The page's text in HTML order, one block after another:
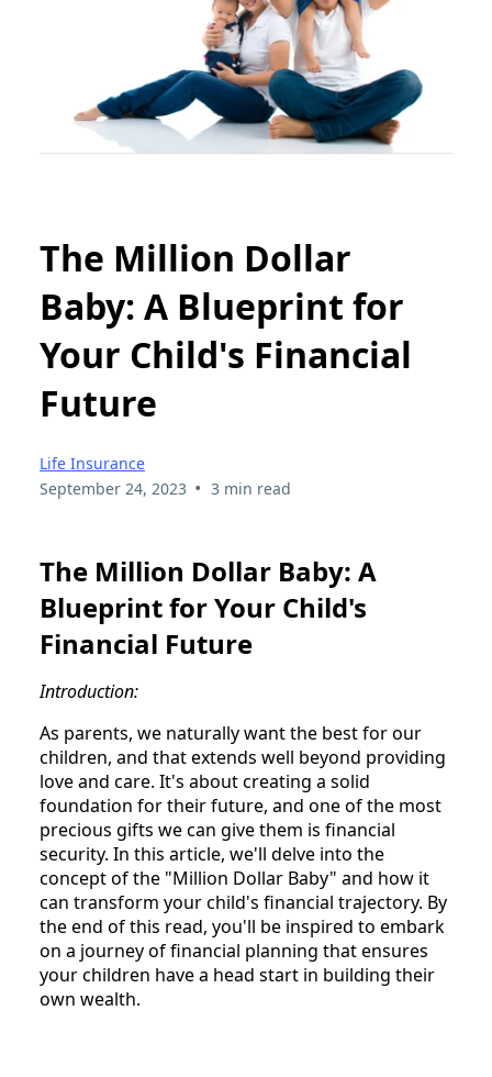
The Million Dollar
Baby: A Blueprint for
Your Child's Financial
Future
Life Insurance
September 24, 2023 • 3 min read
The Million Dollar Baby: A
Blueprint for Your Child's
Financial Future
Introduction:
As parents, we naturally want the best for our
children, and that extends well beyond providing
love and care. It's about creating a solid
foundation for their future, and one of the most
precious gifts we can give them is financial
security. In this article, we'll delve into the
concept of the "Million Dollar Baby" and how it
can transform your child's financial trajectory. By
the end of this read, you'll be inspired to embark
on a journey of financial planning that ensures
your children have a head start in building their
own wealth.